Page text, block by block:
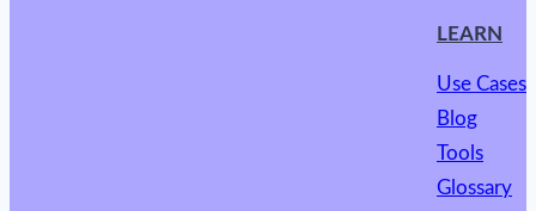
LEARN
Use Cases
Blog
Tools
Glossary